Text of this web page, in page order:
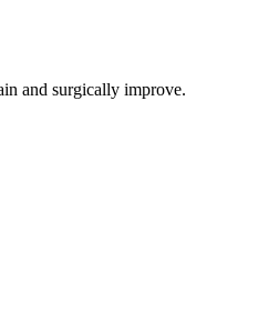
and surgically improve.